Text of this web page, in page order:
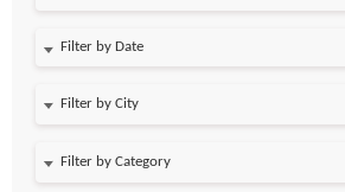
Filter by Date